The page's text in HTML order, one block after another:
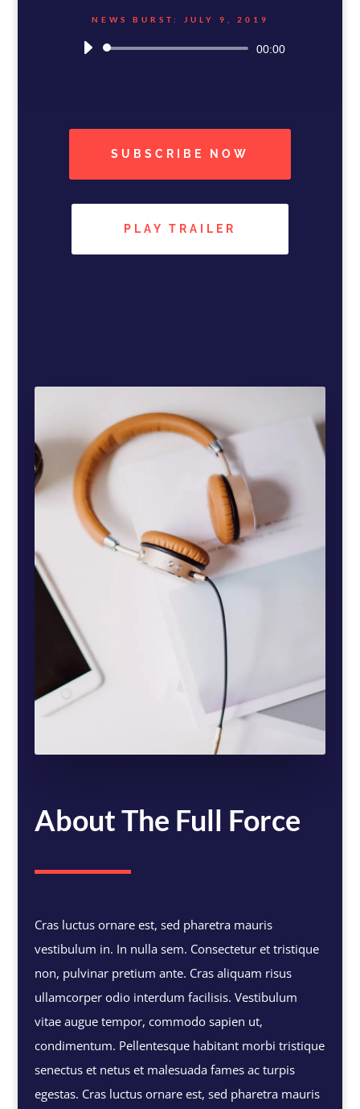
NEWS BURST: JULY 9, 2019
Audio
00:00
SUBSCRIBE NOW
PLAY TRAILER
About The Full Force
Cras luctus ornare est, sed pharetra mauris
vestibulum in. In nulla sem. Consectetur et tristique
non, pulvinar pretium ante. Cras aliquam risus
ullamcorper odio interdum facilisis. Vestibulum
vitae augue tempor, commodo sapien ut,
condimentum. Pellentesque habitant morbi tristique
senectus et netus et malesuada fames ac turpis
egestas. Cras luctus ornare est, sed pharetra mauris